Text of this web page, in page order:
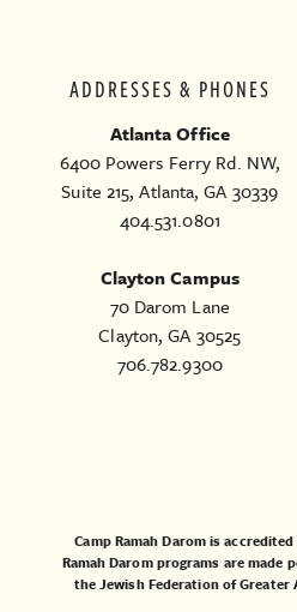
ADDRESSES & PHONES
Atlanta Office
6400 Powers Ferry Rd. NW,
Suite 215, Atlanta, GA 30339
404.531.0801
Clayton Campus
70 Darom Lane
Clayton, GA 30525
706.782.9300
Camp Ramah Darom is
Ramah Darom programs are
theJewish Federation of Greater